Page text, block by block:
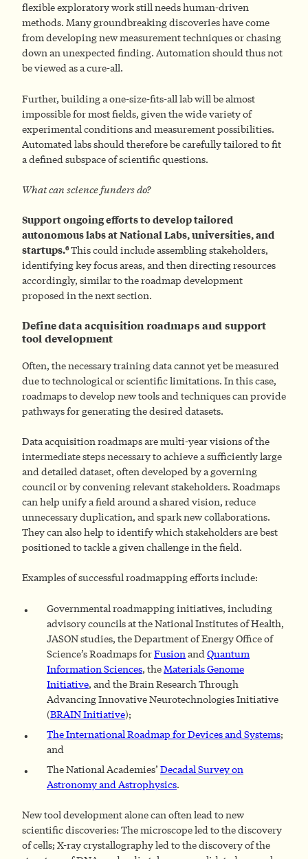
flexible exploratory work still needs human-driven
methods. Many groundbreaking discoveries have come
from developing new measurement techniques or chasing
down an unexpected finding. Automation should thus not
be viewed as a cure-all.
Further, building a one-size-fits-all lab will be almost
impossible for most fields, given the wide variety of
experimental conditions and measurement possibilities.
Automated labs should therefore be carefully tailored to fit
a defined subspace of scientific questions.
What can science funders do?
Support ongoing efforts to develop tailored
autonomous labs at National Labs, universities, and
startups.6 This could include assembling stakeholders,
identifying key focus areas, and then directing resources
accordingly, similar to the roadmap development
proposed in the next section.
Define data acquisition roadmaps and support
tool development
Often, the necessary training data cannot yet be measured
due to technological or scientific limitations. In this case,
roadmaps to develop new tools and techniques can provide
pathways for generating the desired datasets.
Data acquisition roadmaps are multi-year visions of the
intermediate steps necessary to achieve a sufficiently large
and detailed dataset, often developed by a governing
council or by convening relevant stakeholders. Roadmaps
can help unify a field around a shared vision, reduce
unnecessary duplication, and spark new collaborations.
They can also help to identify which stakeholders are best
positioned to tackle a given challenge in the field.
Examples of successful roadmapping efforts include:
Governmental roadmapping initiatives, including
advisory councils at the National Institutes of Health,
JASON studies, the Department of Energy Office of
Science’s Roadmaps forFusion and Quantum
Information Sciences, the Materials Genome
Initiative, and the Brain Research Through
Advancing Innovative Neurotechnologies Initiative
(BRAIN Initiative);
The International Roadmap for Devices and Systems;
and
The National Academies’ Decadal Survey on
Astronomy and Astrophysics.
New tool development alone can often lead to new
scientific discoveries: The microscope led to the discovery
of cells; X-ray crystallography led to the discovery of the